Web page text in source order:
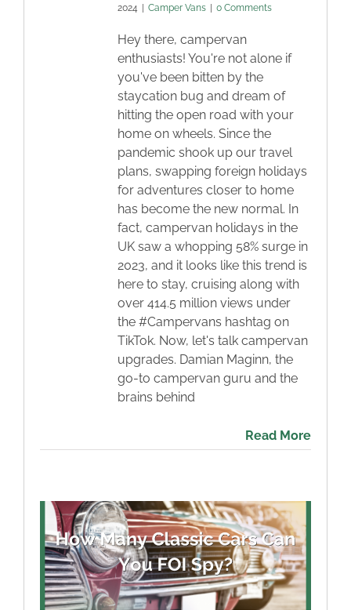
2024 | Camper Vans | 0 Comments
Hey there, campervan
enthusiasts! You're not alone if
you've been bitten by the
staycation bug and dream of
hitting the open road with your
home on wheels. Since the
pandemic shook up our travel
plans, swapping foreign holidays
for adventures closer to home
has become the new normal. In
fact, campervan holidays in the
UK saw a whopping 58% surge in
2023, and it looks like this trend is
here to stay, cruising along with
over 414.5 million views under
the #Campervans hashtag on
TikTok. Now, let's talk campervan
upgrades. Damian Maginn, the
go-to campervan guru and the
brains behind
Read More